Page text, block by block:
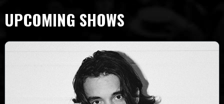
UPCOMING SHOWS